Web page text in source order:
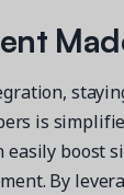
is
easily boost
By